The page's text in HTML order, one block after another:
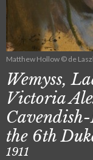
Matthew Hollow © de
Wemyss,
Victoria
the 6th
1911